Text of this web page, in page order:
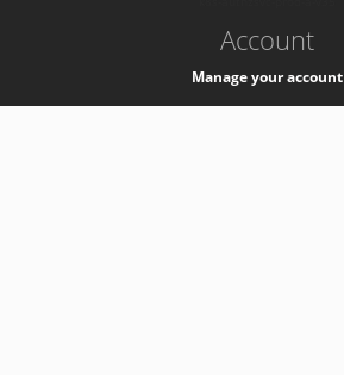
Account
Manage your account